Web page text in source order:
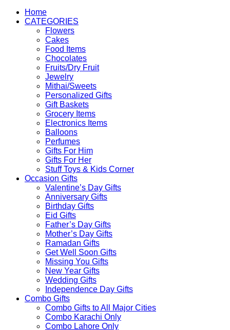
Home
CATEGORIES
Flowers
Cakes
Food Items
Chocolates
Fruits/Dry Fruit
Jewelry
Mithai/Sweets
Personalized Gifts
Gift Baskets
Grocery Items
Electronics Items
Balloons
Perfumes
Gifts For Him
Gifts For Her
Stuff Toys & Kids Corner
Occasion Gifts
Valentine’s Day Gifts
Anniversary Gifts
Birthday Gifts
Eid Gifts
Father’s Day Gifts
Mother’s Day Gifts
Ramadan Gifts
Get Well Soon Gifts
Missing You Gifts
New Year Gifts
Wedding Gifts
Independence Day Gifts
Combo Gifts
Combo Gifts to All Major Cities
Combo Karachi Only
Combo Lahore Only